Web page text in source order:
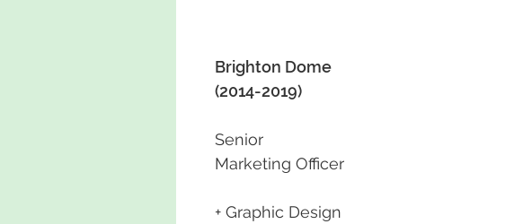
Brighton Dome
(2014-2019)
Senior
Marketing Officer
+ Graphic Design